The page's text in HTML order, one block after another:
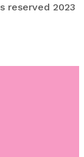
reserved 2023